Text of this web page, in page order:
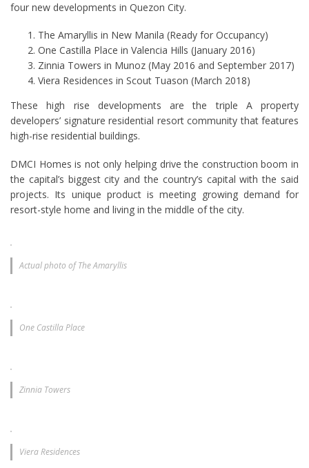
four new developments in Quezon City.
The Amaryllis in New Manila (Ready for Occupancy)
One Castilla Place in Valencia Hills (January 2016)
Zinnia Towers in Munoz (May 2016 and September 2017)
Viera Residences in Scout Tuason (March 2018)
These high rise developments are the triple A property
developers’ signature residential resort community that features
high-rise residential buildings.
DMCI Homes is not only helping drive the construction boom in
the capital’s biggest city and the country’s capital with the said
projects. Its unique product is meeting growing demand for
resort-style home and living in the middle of the city.
Actual photo of The Amaryllis
One Castilla Place
Zinnia Towers
Viera Residences